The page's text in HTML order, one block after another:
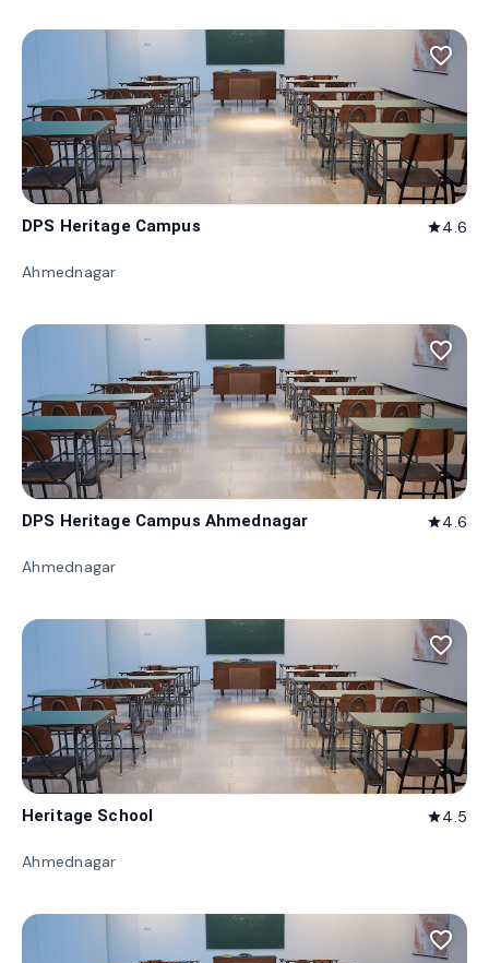
favorite_border
DPS Heritage Campus star4.6
Ahmednagar
favorite_border
DPS Heritage Campus Ahmednagar star4.6
Ahmednagar
favorite_border
Heritage School star4.5
Ahmednagar
favorite_border